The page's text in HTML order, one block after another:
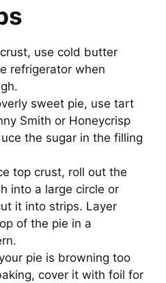
use cold butter
refrigerator when
sweet pie, use tart
Smith or Honeycrisp
the sugar in the filling
top crust, roll out the
into a large circle or
it into strips. Layer
of the pie in a
pie is browning too
cover it with foil for